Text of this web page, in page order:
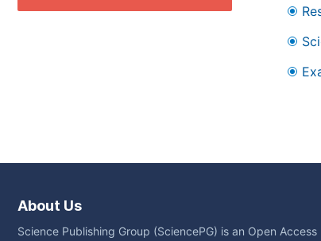
About Us
Science Publishing Group (SciencePG) is an Open Access